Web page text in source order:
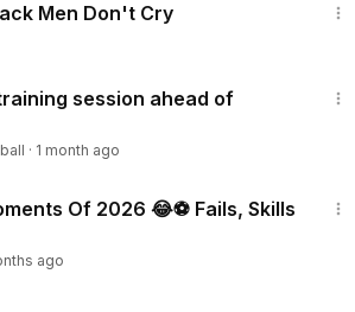
Men Don't Cry
session ahead of
· 1 month ago
Of 2026 😂⚽ Fails, Skills
ago